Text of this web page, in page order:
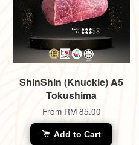
ShinShin (Knuckle) A5
Tokushima
From RM 85.00
Add to Cart